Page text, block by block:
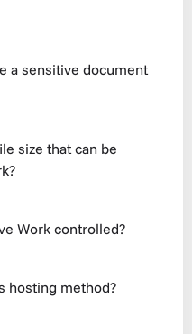
a sensitive document
size that can be
Work controlled?
hosting method?